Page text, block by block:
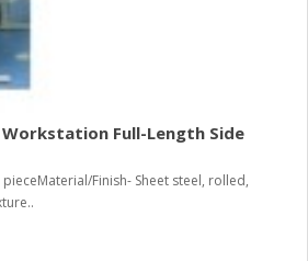
Full-Length Side
Finish- Sheet steel, rolled,